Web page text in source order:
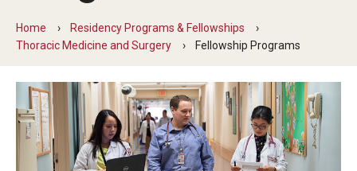
Residency & Fellowship Leadership
Wellness
Wellness Resources for House Staff
Mental Health Care
Home
Residency Programs & Fellowships
Thoracic Medicine and Surgery
Fellowship Programs